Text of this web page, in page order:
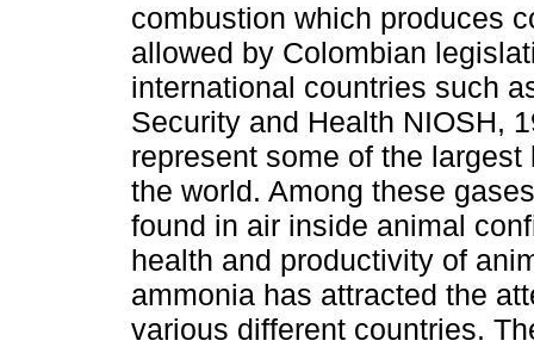
combustion which produces
allowed by Colombian
international countries such
Security and Health NIOSH,
represent some of the
the world. Among these
found in air inside animal
health and productivity of
ammonia has attracted the
various different countries.